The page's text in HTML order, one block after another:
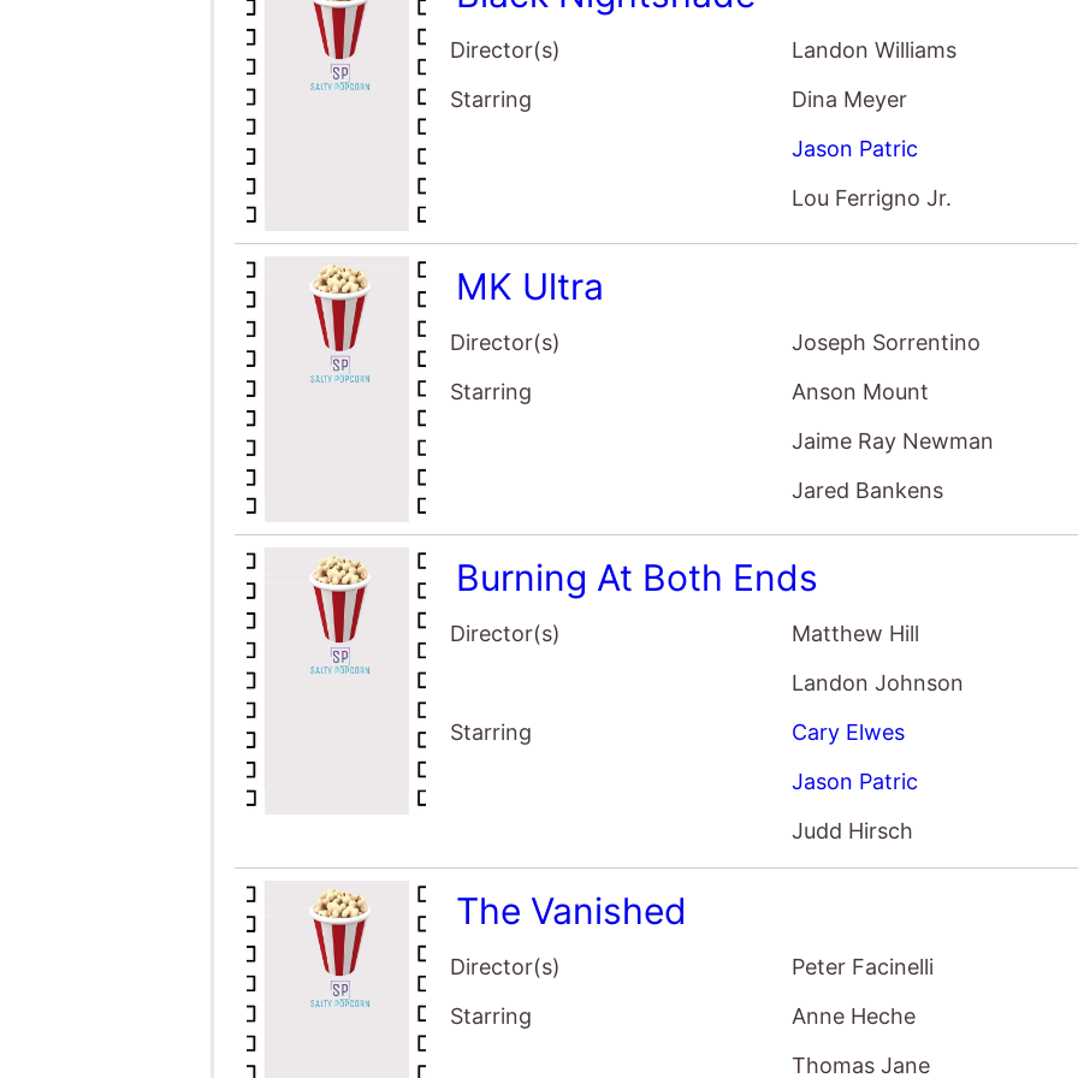
Director(s)
Landon Williams
Starring
Dina Meyer
Jason Patric
Lou Ferrigno Jr.
MK Ultra
Director(s)
Joseph Sorrentino
Starring
Anson Mount
Jaime Ray Newman
Jared Bankens
Burning At Both Ends
Director(s)
Matthew Hill
Landon Johnson
Starring
Cary Elwes
Jason Patric
Judd Hirsch
The Vanished
Director(s)
Peter Facinelli
Starring
Anne Heche
Thomas Jane